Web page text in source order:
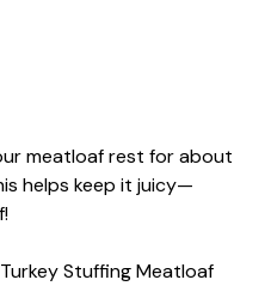
meatloaf rest for about
helps keep it juicy—
Stuffing Meatloaf